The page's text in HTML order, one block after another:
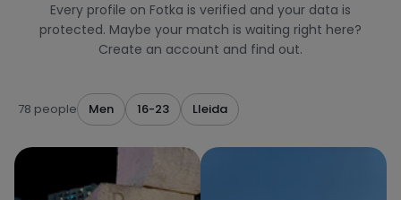
Every profile on Fotka is verified and your data is
protected. Maybe your match is waiting right here?
Create an account and find out.
78 people Men 16-23 Lleida